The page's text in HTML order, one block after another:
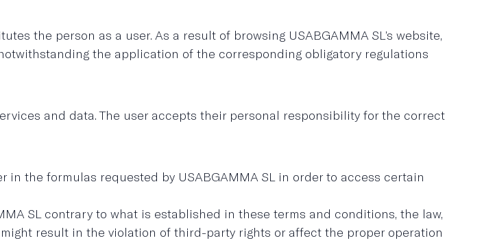
the person as a user. As a result of browsing USABGAMMA SL’s website,
the application of the corresponding obligatory regulations
and data. The user accepts their personal responsibility for the correct
the formulas requested by USABGAMMA SL in order to access certain
SL contrary to what is established in these terms and conditions, the law,
result in the violation of third-party rights or affect the proper operation